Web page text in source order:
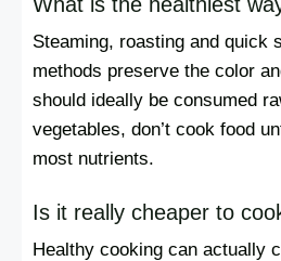
Steaming, roasting and quick
methods preserve the color
should ideally be consumed
vegetables, don’t cook food
most nutrients.
Is it really cheaper to
Healthy cooking can actually